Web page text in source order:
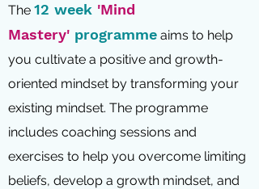
The 12 week 'Mind
Mastery' programme aims to help
you cultivate a positive and growth-
oriented mindset by transforming your
existing mindset. The programme
includes coaching sessions and
exercises to help you overcome limiting
beliefs, develop a growth mindset, and